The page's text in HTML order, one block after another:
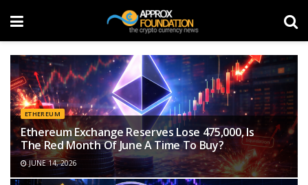
ETHEREUM
Ethereum Exchange Reserves Lose 475,000, Is
The Red Month Of June A Time To Buy?
JUNE 14, 2026